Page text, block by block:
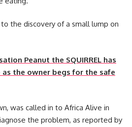
the discovery of a small lump on
Peanut the SQUIRREL has
as the owner begs for the safe
was called in to Africa Alive in
the problem, as reported by